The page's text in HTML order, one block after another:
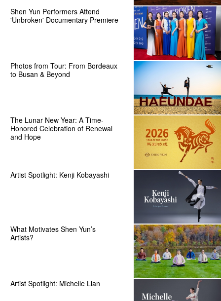
Shen Yun Performers Attend
'Unbroken' Documentary Premiere
Photos from Tour: From Bordeaux
to Busan & Beyond
The Lunar New Year: A Time-
Honored Celebration of Renewal
and Hope
Artist Spotlight: Kenji Kobayashi
What Motivates Shen Yun’s
Artists?
Artist Spotlight: Michelle Lian